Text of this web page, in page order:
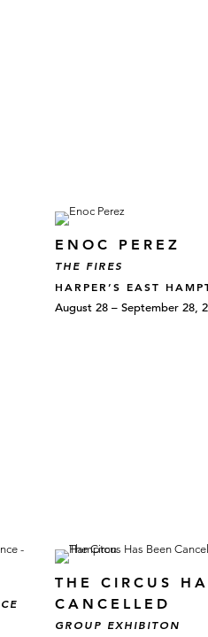
ENOC PEREZ
THE FIRES
HARPER’S EAST
August 28 – September 28,
THE CIRCUS
CANCELLED
GROUP EXHIBITON